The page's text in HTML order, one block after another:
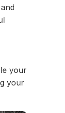
your
your